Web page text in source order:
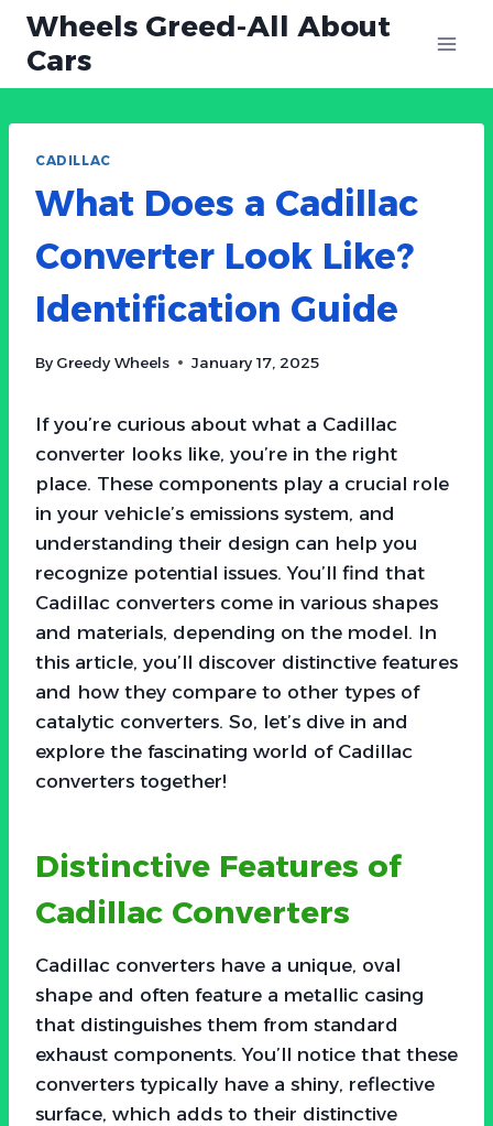
Skip
content
Wheels Greed-All About
Cars
CADILLAC
What Does a Cadillac
Converter Look Like?
Identification Guide
By Greedy Wheels January 17, 2025
If you’re curious about what a Cadillac
converter looks like, you’re in the right
place. These components play a crucial role
in your vehicle’s emissions system, and
understanding their design can help you
recognize potential issues. You’ll find that
Cadillac converters come in various shapes
and materials, depending on the model. In
this article, you’ll discover distinctive features
and how they compare to other types of
catalytic converters. So, let’s dive in and
explore the fascinating world of Cadillac
converters together!
Distinctive Features of
Cadillac Converters
Cadillac converters have a unique, oval
shape and often feature a metallic casing
that distinguishes them from standard
exhaust components. You’ll notice that these
converters typically have a shiny, reflective
surface, which adds to their distinctive